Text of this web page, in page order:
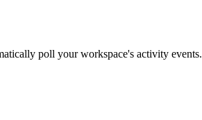
poll your workspace's activity events.